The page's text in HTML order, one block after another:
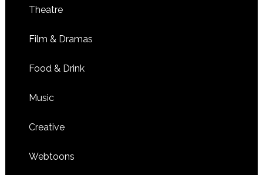
Theatre
Film & Dramas
Food & Drink
Music
Creative
Webtoons